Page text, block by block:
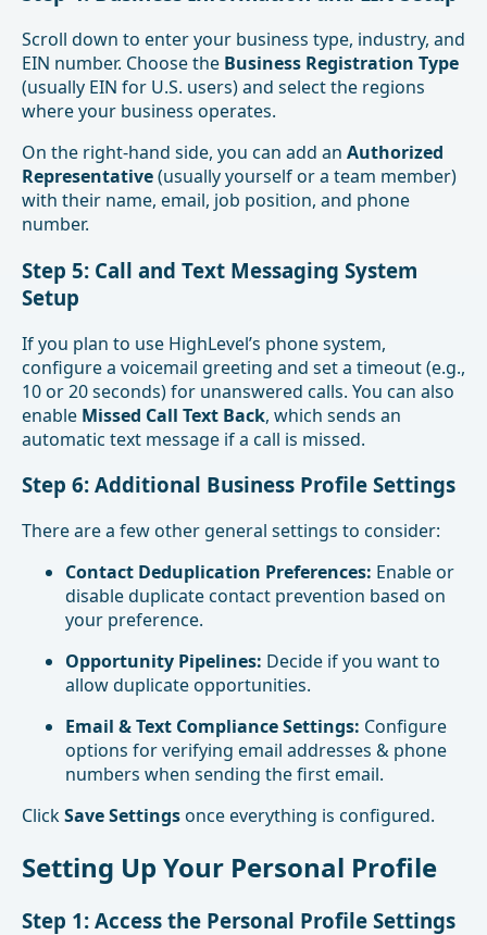
Scroll down to enter your business type, industry, and
EIN number. Choose the Business Registration Type
(usually EIN for U.S. users) and select the regions
where your business operates.
On the right-hand side, you can add an Authorized
Representative(usually yourself or a team member)
with their name, email, job position, and phone
number.
Step 5: Call and Text Messaging System
Setup
If you plan to use HighLevel’s phone system,
configure a voicemail greeting and set a timeout (e.g.,
10 or 20 seconds) for unanswered calls. You can also
enable Missed Call Text Back, which sends an
automatic text message if a call is missed.
Step 6: Additional Business Profile Settings
There are a few other general settings to consider:
Contact Deduplication Preferences: Enable or
disable duplicate contact prevention based on
your preference.
Opportunity Pipelines: Decide if you want to
allow duplicate opportunities.
Email & Text Compliance Settings: Configure
options for verifying email addresses & phone
numbers when sending the first email.
ClickSave Settingsonce everything is configured.
Setting Up Your Personal Profile
Step 1: Access the Personal Profile Settings